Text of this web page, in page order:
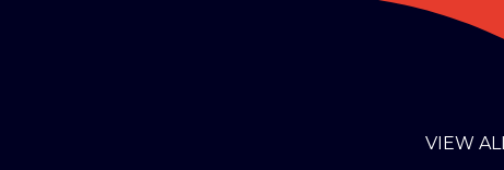
VIEW